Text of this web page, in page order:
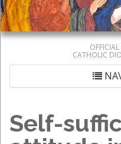
CATHOLIC
Self-